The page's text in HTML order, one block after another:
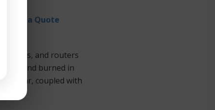
a Quote
and routers
and burned in
dollar, coupled with